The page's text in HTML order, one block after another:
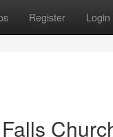
Register Login